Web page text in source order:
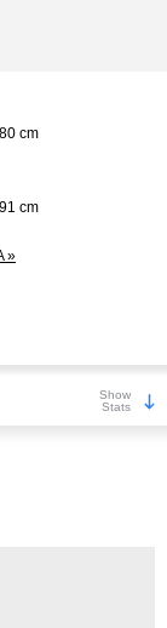
cm
cm
»
Show
Stats